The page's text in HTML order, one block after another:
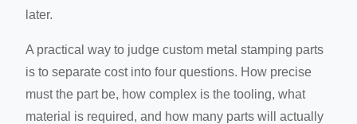
later.
A practical way to judge custom metal stamping parts
is to separate cost into four questions. How precise
must the part be, how complex is the tooling, what
material is required, and how many parts will actually